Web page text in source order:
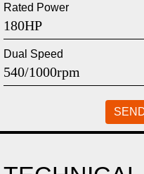
Rated Power
180HP
Dual Speed
540/1000rpm